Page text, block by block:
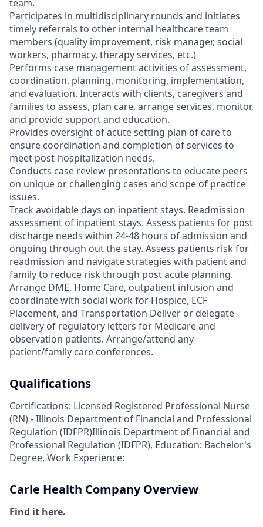
team.
Participates in multidisciplinary rounds and initiates
timely referrals to other internal healthcare team
members (quality improvement, risk manager, social
workers, pharmacy, therapy services, etc.)
Performs case management activities of assessment,
coordination, planning, monitoring, implementation,
and evaluation. Interacts with clients, caregivers and
families to assess, plan care, arrange services, monitor,
and provide support and education.
Provides oversight of acute setting plan of care to
ensure coordination and completion of services to
meet post-hospitalization needs.
Conducts case review presentations to educate peers
on unique or challenging cases and scope of practice
issues.
Track avoidable days on inpatient stays. Readmission
assessment of inpatient stays. Assess patients for post
discharge needs within 24-48 hours of admission and
ongoing through out the stay. Assess patients risk for
readmission and navigate strategies with patient and
family to reduce risk through post acute planning.
Arrange DME, Home Care, outpatient infusion and
coordinate with social work for Hospice, ECF
Placement, and Transportation Deliver or delegate
delivery of regulatory letters for Medicare and
observation patients. Arrange/attend any
patient/family care conferences.
Qualifications
Certifications: Licensed Registered Professional Nurse
(RN) - Illinois Department of Financial and Professional
Regulation (IDFPR)Illinois Department of Financial and
Professional Regulation (IDFPR), Education: Bachelor's
Degree, Work Experience:
Carle Health Company Overview
Find it here.